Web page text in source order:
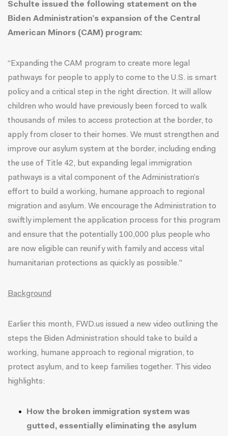
Schulte issued the following statement on the
Biden Administration’s expansion of the Central
American Minors (CAM) program:
“Expanding the CAM program to create more legal
pathways for people to apply to come to the U.S. is smart
policy and a critical step in the right direction. It will allow
children who would have previously been forced to walk
thousands of miles to access protection at the border, to
apply from closer to their homes. We must strengthen and
improve our asylum system at the border, including ending
the use of Title 42, but expanding legal immigration
pathways is a vital component of the Administration’s
effort to build a working, humane approach to regional
migration and asylum. We encourage the Administration to
swiftly implement the application process for this program
and ensure that the potentially 100,000 plus people who
are now eligible can reunify with family and access vital
humanitarian protections as quickly as possible."
Background
Earlier this month, FWD.us issued a new video outlining the
steps the Biden Administration should take to build a
working, humane approach to regional migration, to
protect asylum, and to keep families together. This video
highlights:
How the broken immigration system was
gutted, essentially eliminating the asylum